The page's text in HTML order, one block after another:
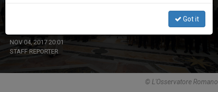
NOV 04, 2017 20:01
STAFF REPORTER
© L'Osservatore Romano
Got it